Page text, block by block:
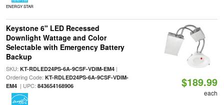
ENERGY STAR
Keystone 6" LED Recessed
Downlight Wattage and Color
Selectable with Emergency Battery
Backup
SKU: KT-RDLED24PS-6A-9CSF-VDIM-EM4|
Ordering Code: KT-RDLED24PS-6A-9CSF-VDIM-
EM4| UPC: 843654168906 $189.99
each